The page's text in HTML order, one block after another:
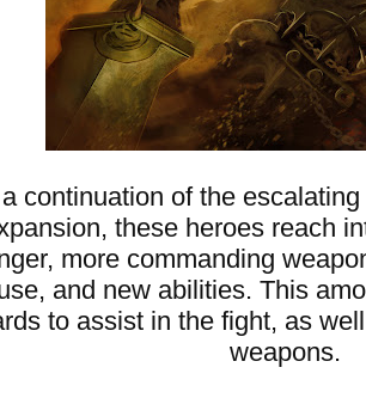
continuation of the
these heroes reach
more commanding
and new abilities. This
to assist in the fight, as
weapons.